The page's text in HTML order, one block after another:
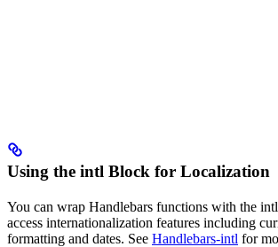
Using the intl Block for Localization
You can wrap Handlebars functions with the
access internationalization features including
formatting and dates. See Handlebars-intl for